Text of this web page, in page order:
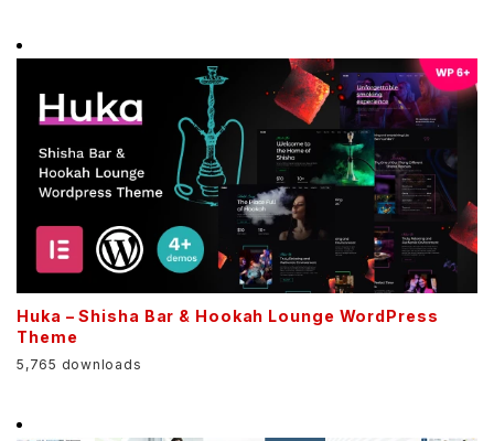
Huka – Shisha Bar & Hookah Lounge WordPress
Theme
5,765 downloads